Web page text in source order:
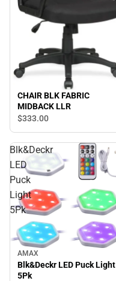
CHAIR BLK FABRIC
MIDBACK LLR
$333.00
Blk&Deckr
LED
Puck
Light
5Pk
AMAX
Blk&Deckr LED Puck Light
5Pk